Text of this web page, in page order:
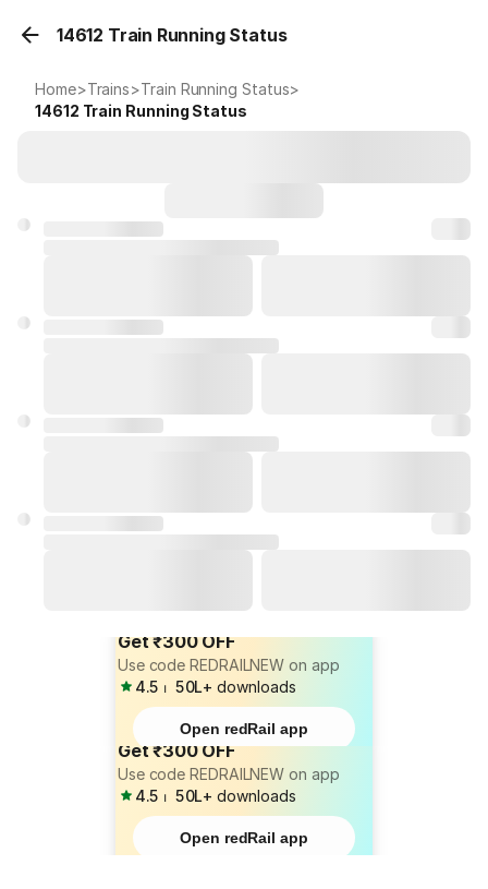
14612 Train Running Status
Home>Trains>Train Running Status>
14612 Train Running Status
Get ₹300 OFF
Use code REDRAILNEW on app
4.5 ⏐ 50L+ downloads
Open redRail app
Get ₹300 OFF
Use code REDRAILNEW on app
4.5 ⏐ 50L+ downloads
Open redRail app